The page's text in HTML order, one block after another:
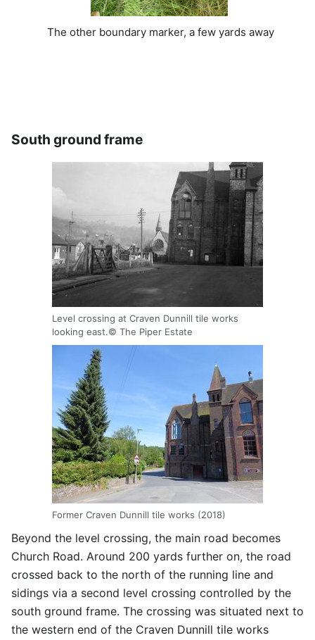
The other boundary marker, a few yards away
South ground frame
Level crossing at Craven Dunnill tile works
looking east.© The Piper Estate
Former Craven Dunnill tile works (2018)
Beyond the level crossing, the main road becomes
Church Road. Around 200 yards further on, the road
crossed back to the north of the running line and
sidings via a second level crossing controlled by the
south ground frame. The crossing was situated next to
the western end of the Craven Dunnill tile works